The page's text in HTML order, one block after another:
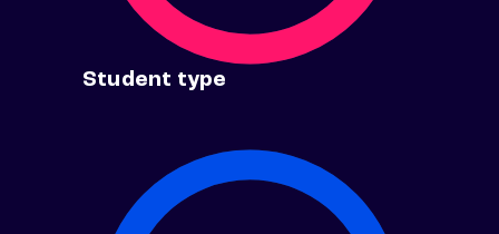
Student type